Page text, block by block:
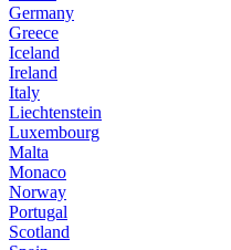
Germany
Greece
Iceland
Ireland
Italy
Liechtenstein
Luxembourg
Malta
Monaco
Norway
Portugal
Scotland